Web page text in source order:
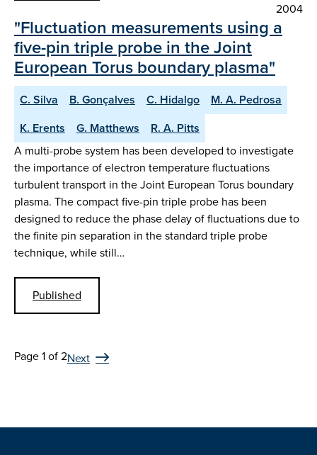
2004
"Fluctuation measurements using a
five-pin triple probe in the Joint
European Torus boundary plasma"
C. Silva B. Gonçalves C. Hidalgo
M. A. Pedrosa
K. Erents
G. Matthews
R. A. Pitts
A multi-probe system has been developed to investigate
the importance of electron temperature fluctuations
turbulent transport in the Joint European Torus boundary
plasma. The compact five-pin triple probe has been
designed to reduce the phase delay of fluctuations due to
the finite pin separation in the standard triple probe
technique, while still…
Published
Page 1 of 2Next